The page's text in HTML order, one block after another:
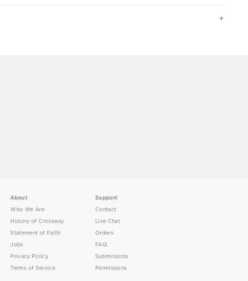
About
Who We Are
History of Crossway
Statement of Faith
Jobs
Privacy Policy
Terms of Service
Support
Contact
Live Chat
Orders
FAQ
Submissions
Permissions